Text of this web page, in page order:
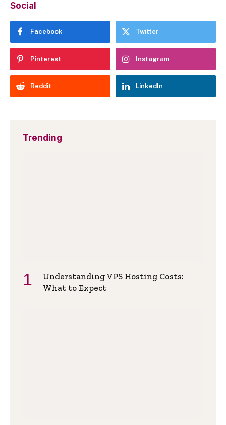
Social
Facebook Twitter
Pinterest Instagram
Reddit LinkedIn
Trending
Understanding VPS Hosting Costs:
What to Expect